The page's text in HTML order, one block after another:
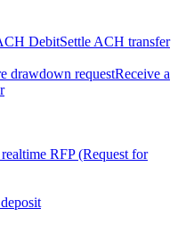
DebitSettle ACH transfer
drawdown requestReceive a
RFP (Request for